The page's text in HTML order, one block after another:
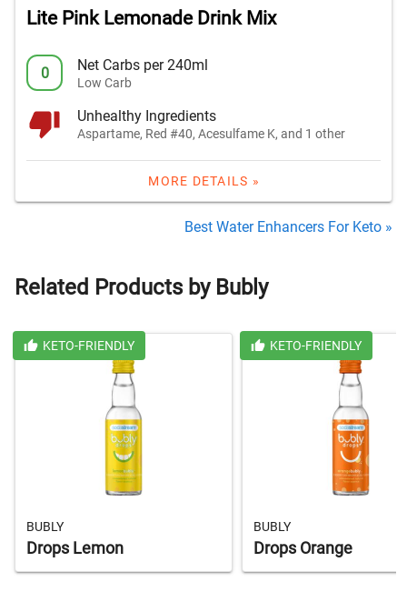
Lite Pink Lemonade Drink Mix
0 Net Carbs per 240ml
Low Carb
Unhealthy Ingredients
Aspartame, Red #40, Acesulfame K, and 1 other
MORE DETAILS »
Best Water Enhancers For Keto »
Related Products by Bubly
KETO-FRIENDLY
BUBLY
Drops Lemon
KETO-FRIENDLY
BUBLY
Drops Orange